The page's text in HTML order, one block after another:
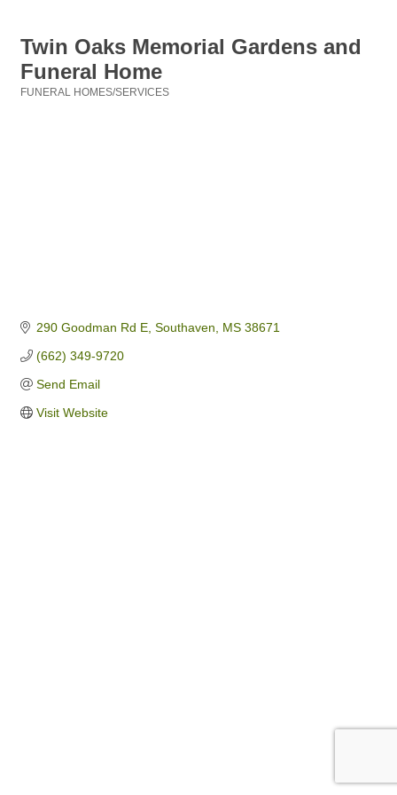
Twin Oaks Memorial Gardens and
Funeral Home
FUNERAL HOMES/SERVICES
290 Goodman Rd E Southaven MS 38671
(662) 349-9720
Send Email
Visit Website